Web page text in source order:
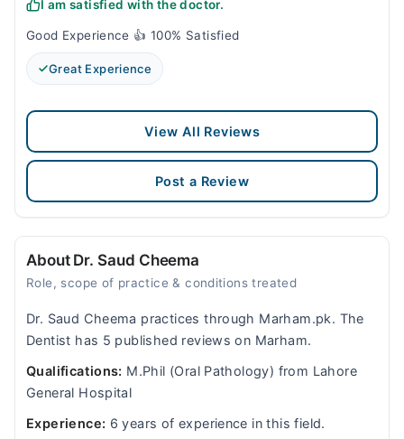
I am satisfied with the doctor.
Good Experience 👍 100% Satisfied
Great Experience
View All Reviews
Post a Review
About Dr. Saud Cheema
Role, scope of practice & conditions treated
Dr. Saud Cheema practices through Marham.pk. The
Dentist has 5 published reviews on Marham.
Qualifications: M.Phil (Oral Pathology) from Lahore
General Hospital
Experience: 6 years of experience in this field.